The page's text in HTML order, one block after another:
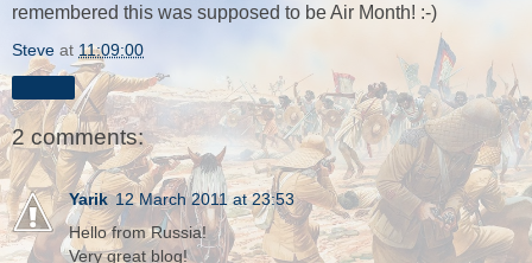
remembered this was supposed to be Air Month! :-)
Steve at 11:09:00
2 comments:
Yarik 12 March 2011 at 23:53
Hello from Russia!
Very great blog!